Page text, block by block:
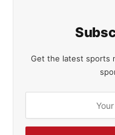
Get the latest sports